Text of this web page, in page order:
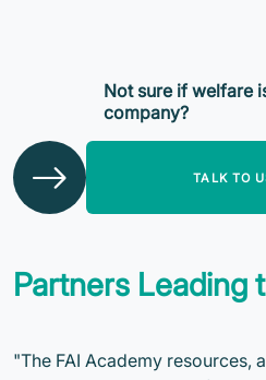
Not sure if welfare
company?
TALK TO
Partners Leading
"The FAI Academy resources,